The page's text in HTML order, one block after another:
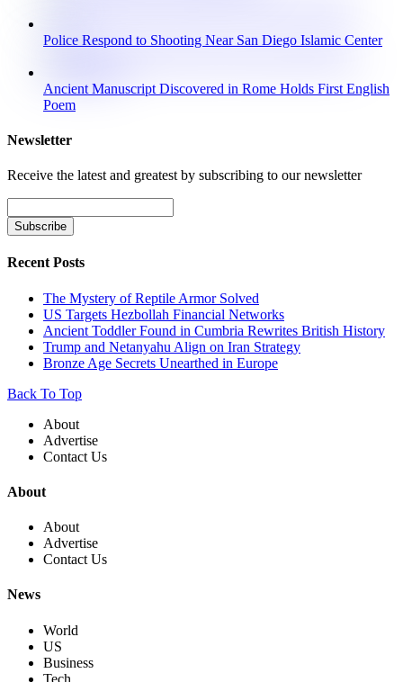
Police Respond to Shooting Near San Diego Islamic Center
Ancient Manuscript Discovered in Rome Holds First English
Poem
Newsletter
Receive the latest and greatest by subscribing to our newsletter
Recent Posts
The Mystery of Reptile Armor Solved
US Targets Hezbollah Financial Networks
Ancient Toddler Found in Cumbria Rewrites British History
Trump and Netanyahu Align on Iran Strategy
Bronze Age Secrets Unearthed in Europe
Back To Top
About
Advertise
Contact Us
About
About
Advertise
Contact Us
News
World
US
Business
Tech